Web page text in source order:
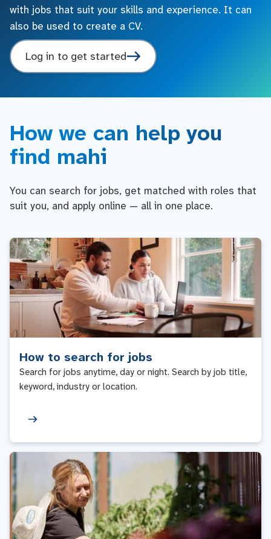
with jobs that suit your skills and experience. It can
also be used to create a CV.
Log in to get started
How we can help you
find mahi
You can search for jobs, get matched with roles that
suit you, and apply online — all in one place.
How to search for jobs
Search for jobs anytime, day or night. Search by job title,
keyword, industry or location.